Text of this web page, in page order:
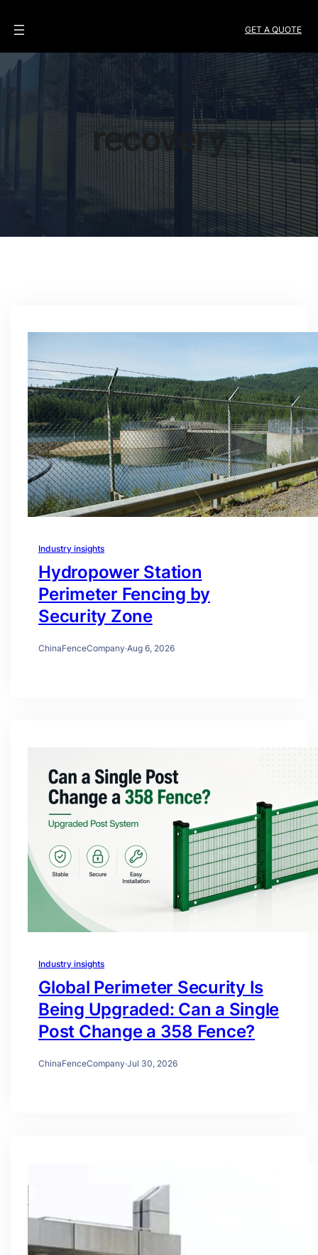
GET A QUOTE
recovery
Industry insights
Hydropower Station
Perimeter Fencing by
Security Zone
ChinaFenceCompany·Aug 6, 2026
Industry insights
Global Perimeter Security Is
Being Upgraded: Can a Single
Post Change a 358 Fence?
ChinaFenceCompany·Jul 30, 2026